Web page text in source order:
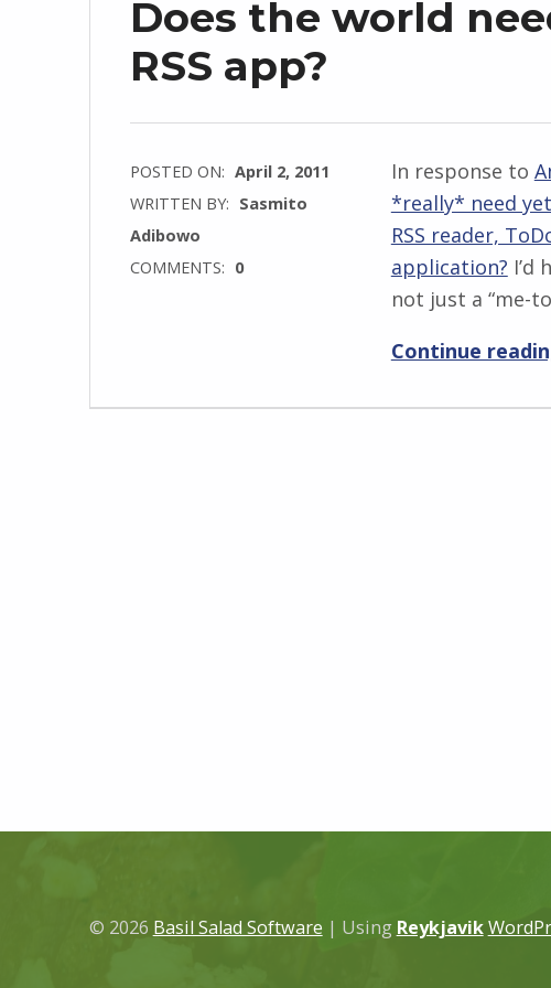
Does the world
RSS app?
POSTED ON: April 2, 2011
WRITTEN BY: Sasmito
Adibowo
COMMENTS: 0
In response to
*really* need
RSS reader,
application? I’d
not just a “me-
Continue
© 2026 Basil Salad Software | Using Reykjavik